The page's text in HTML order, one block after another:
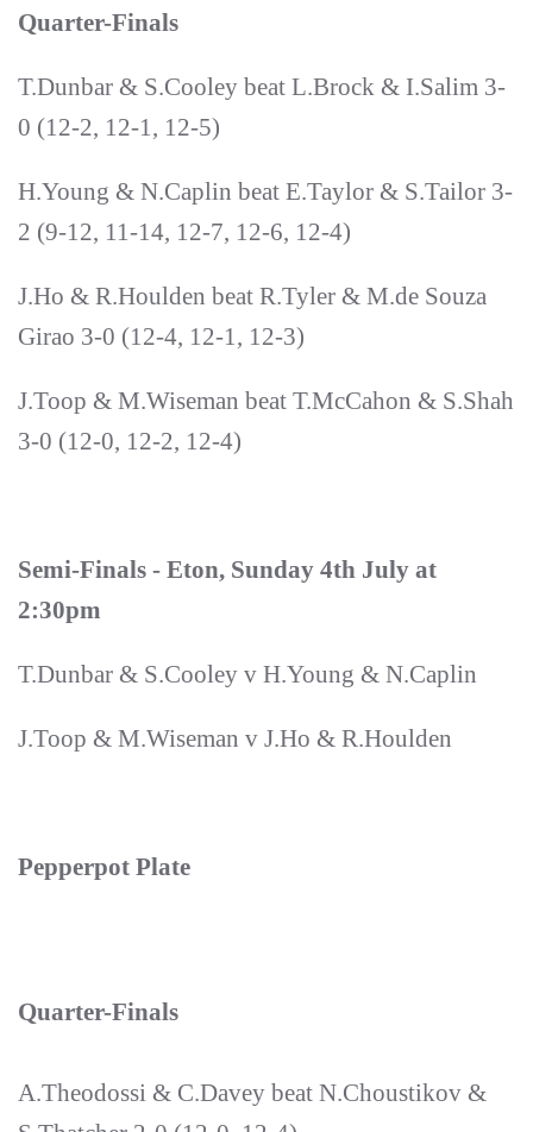
Quarter-Finals
T.Dunbar & S.Cooley beat L.Brock & I.Salim 3-
0 (12-2, 12-1, 12-5)
H.Young & N.Caplin beat E.Taylor & S.Tailor 3-
2 (9-12, 11-14, 12-7, 12-6, 12-4)
J.Ho & R.Houlden beat R.Tyler & M.de Souza
Girao 3-0 (12-4, 12-1, 12-3)
J.Toop & M.Wiseman beat T.McCahon & S.Shah
3-0 (12-0, 12-2, 12-4)
Semi-Finals - Eton, Sunday 4th July at
2:30pm
T.Dunbar & S.Cooley v H.Young & N.Caplin
J.Toop & M.Wiseman v J.Ho & R.Houlden
Pepperpot Plate
Quarter-Finals
A.Theodossi & C.Davey beat N.Choustikov &